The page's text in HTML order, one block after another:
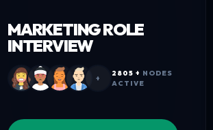
MARKETING ROLE
INTERVIEW
+
2805 + NODES
ACTIVE